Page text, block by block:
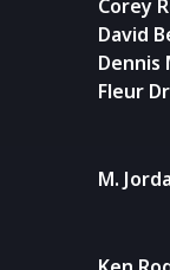
Corey
David
Dennis
Fleur
M.